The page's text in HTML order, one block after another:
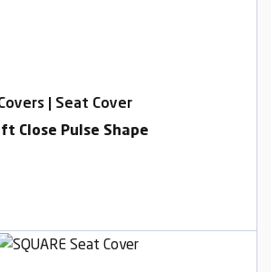
| Seat Cover
Close Pulse Shape